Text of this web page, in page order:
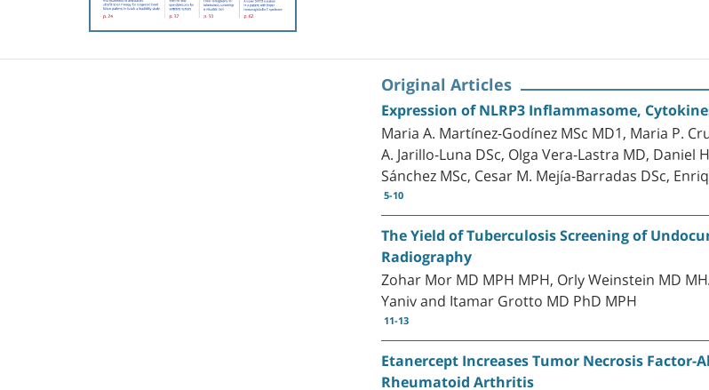
Original Articles
Expression of NLRP3 Inflammasome,
Maria A. Martínez-Godínez MSc MD1, Maria P.
A. Jarillo-Luna DSc, Olga Vera-Lastra MD,
Sánchez MSc, Cesar M. Mejía-Barradas DSc,
5-10
The Yield of Tuberculosis Screening of
Radiography
Zohar Mor MD MPH MPH, Orly Weinstein MD
Yaniv and Itamar Grotto MD PhD MPH
11-13
Etanercept Increases Tumor Necrosis
Rheumatoid Arthritis